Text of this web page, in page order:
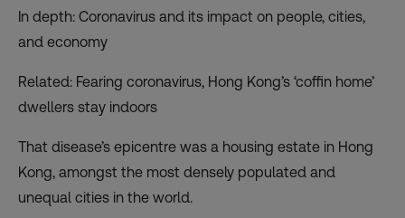
In depth: Coronavirus and its impact on people, cities,
and economy
Related: Fearing coronavirus, Hong Kong’s ‘coffin home’
dwellers stay indoors
That disease’s epicentre was a housing estate in Hong
Kong, amongst the most densely populated and
unequal cities in the world.